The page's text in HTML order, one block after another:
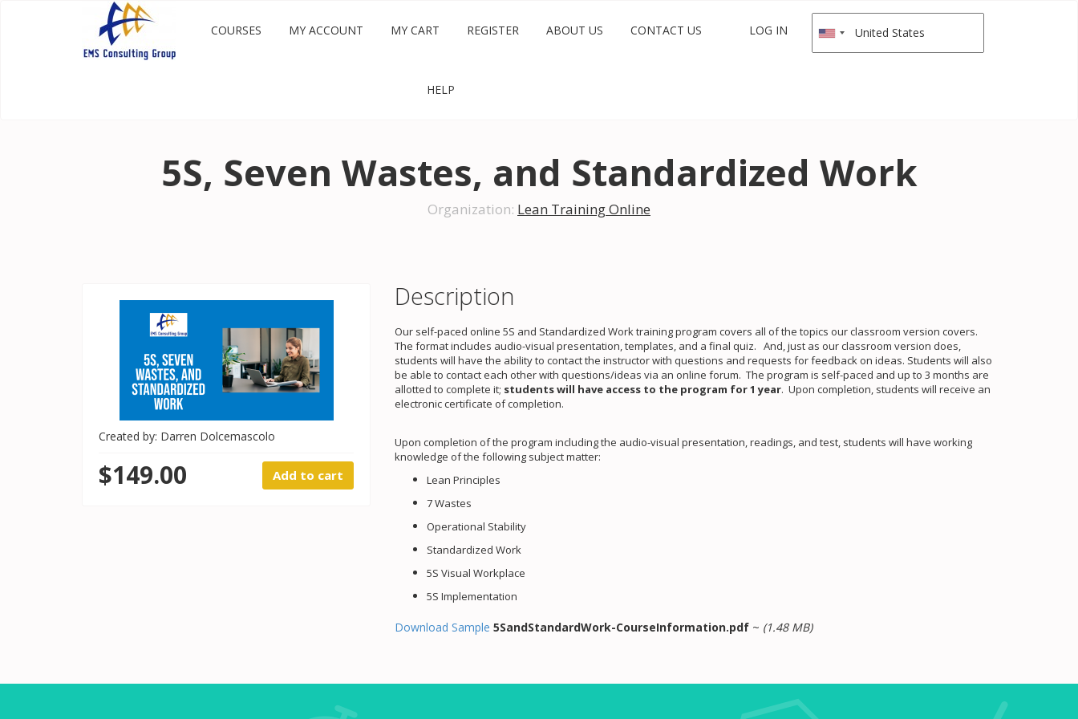
LOG IN
COURSES MY ACCOUNT MY CART REGISTER ABOUT US CONTACT US
HELP
5S, Seven Wastes, and Standardized Work
Organization: Lean Training Online
Created by: Darren Dolcemascolo
Add to cart
$149.00
Description
Our self-paced online 5S and Standardized Work training program covers all of the topics our classroom version covers.
The format includes audio-visual presentation, templates, and a final quiz. And, just as our classroom version does,
students will have the ability to contact the instructor with questions and requests for feedback on ideas. Students will also
be able to contact each other with questions/ideas via an online forum. The program is self-paced and up to 3 months are
allotted to complete it; students will have access to the program for 1 year. Upon completion, students will receive an
electronic certificate of completion.
Upon completion of the program including the audio-visual presentation, readings, and test, students will have working
knowledge of the following subject matter:
Lean Principles
7 Wastes
Operational Stability
Standardized Work
5S Visual Workplace
5S Implementation
Download Sample 5SandStandardWork-CourseInformation.pdf ~ (1.48 MB)